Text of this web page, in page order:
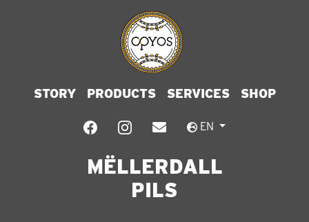
STORY PRODUCTS SERVICES SHOP
EN
MËLLERDALL
PILS